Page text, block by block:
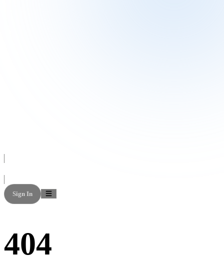
Sign In
404